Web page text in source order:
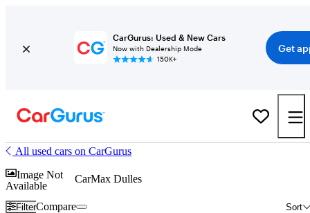
CarGurus: Used & New Cars
Now with Dealership Mode
150K+
Get
All used cars on CarGurus
Image Not
Available
CarMax Dulles
Filter Sort
Compare